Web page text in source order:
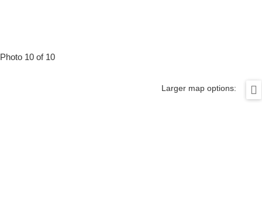
Photo 10 of 10
Larger map options: